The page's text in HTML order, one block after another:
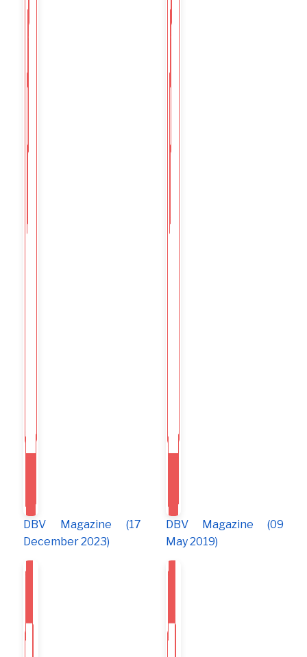
DBV Magazine (17
December 2023)
DBV Magazine (09
May 2019)